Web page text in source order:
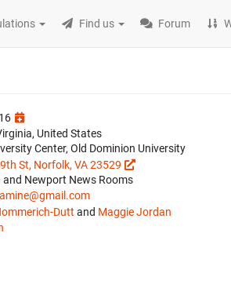
Find us Forum
United States
Center, Old Dominion University
St, Norfolk, VA 23529
Newport News Rooms
Dutt and Maggie Jordan